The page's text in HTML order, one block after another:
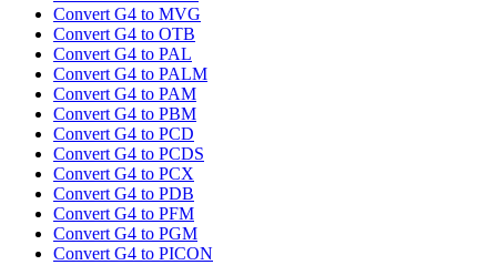
Convert G4 to MVG
Convert G4 to OTB
Convert G4 to PAL
Convert G4 to PALM
Convert G4 to PAM
Convert G4 to PBM
Convert G4 to PCD
Convert G4 to PCDS
Convert G4 to PCX
Convert G4 to PDB
Convert G4 to PFM
Convert G4 to PGM
Convert G4 to PICON